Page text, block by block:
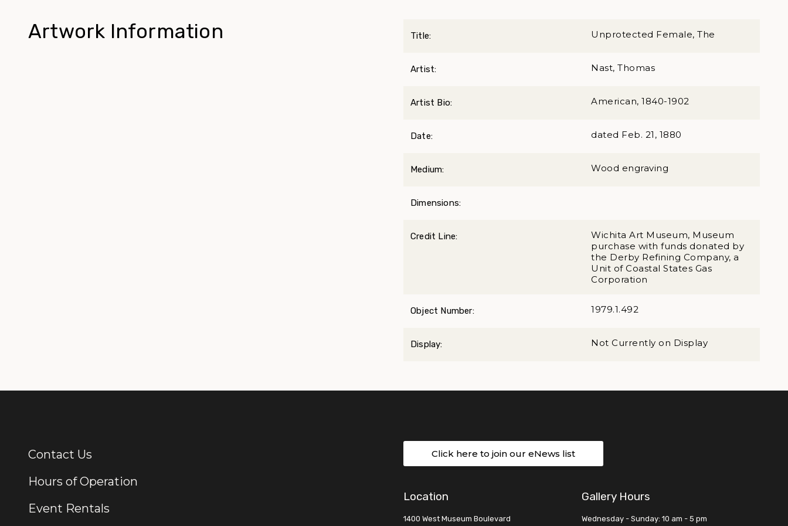
Artwork Information Title: Unprotected Female, The
Artist: Nast, Thomas
Artist Bio: American, 1840-1902
Date: dated Feb. 21, 1880
Medium: Wood engraving
Dimensions:
Credit Line:
Wichita Art Museum, Museum
purchase with funds donated by
the Derby Refining Company, a
Unit of Coastal States Gas
Corporation
Object Number: 1979.1.492
Display: Not Currently on Display
Additional Links
Contact Us
Hours of Operation
Event Rentals
Click here to join our eNews list
Location
1400 West Museum Boulevard
Gallery Hours
Wednesday - Sunday: 10 am - 5 pm